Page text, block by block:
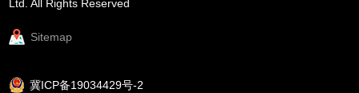
Ltd. All Rights Reserved
Sitemap
冀ICP备19034429号-2